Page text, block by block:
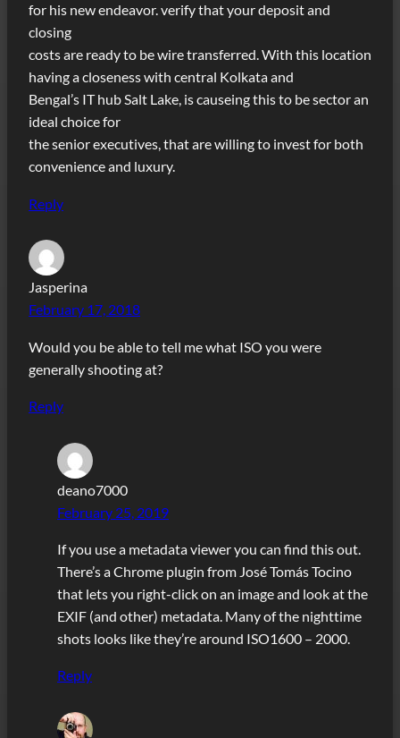
for his new endeavor. verify that your deposit and
closing
costs are ready to be wire transferred. With this location
having a closeness with central Kolkata and
Bengal’s IT hub Salt Lake, is causeing this to be sector an
ideal choice for
the senior executives, that are willing to invest for both
convenience and luxury.
Reply
Jasperina
February 17, 2018
Would you be able to tell me what ISO you were
generally shooting at?
Reply
deano7000
February 25, 2019
If you use a metadata viewer you can find this out.
There’s a Chrome plugin from José Tomás Tocino
that lets you right-click on an image and look at the
EXIF (and other) metadata. Many of the nighttime
shots looks like they’re around ISO1600 – 2000.
Reply